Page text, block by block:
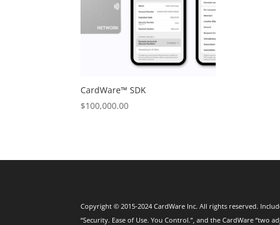
CardWare™ SDK
$100,000.00
Copyright © 2015-2024 CardWare Inc. All rights reserved.
“Security. Ease of Use. You Control.”, and the CardWare